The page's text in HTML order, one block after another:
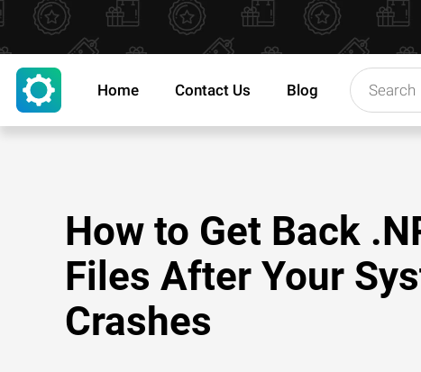
Home Contact Us Blog
How to Get Back
Files After Your
Crashes